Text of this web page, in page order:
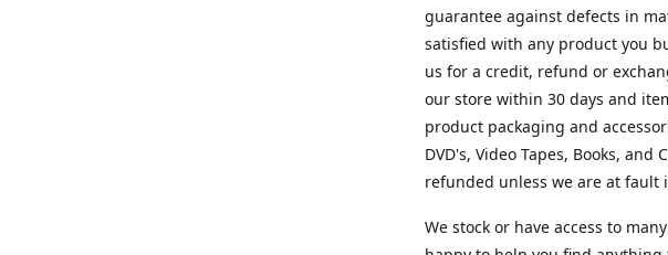
guarantee against defects in
satisfied with any product you
us for a credit, refund or
our store within 30 days and
product packaging and
DVD's, Video Tapes, Books,
refunded unless we are at
We stock or have access to